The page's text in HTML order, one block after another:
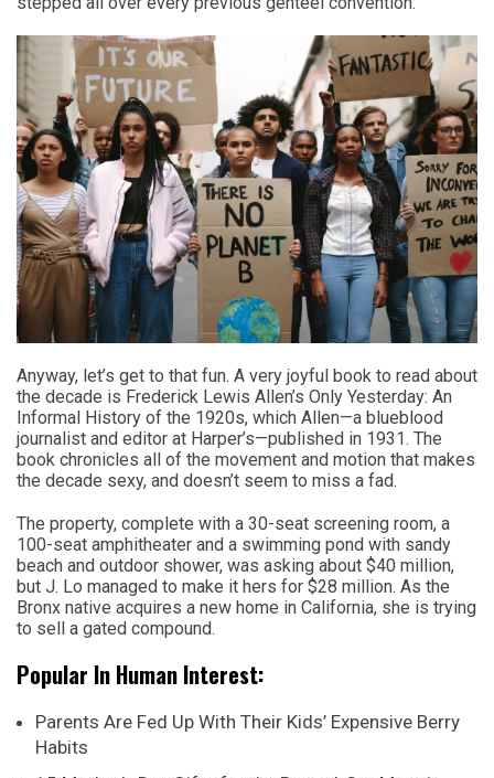
Anyway, let’s get to that fun. A very joyful book to read about
the decade is Frederick Lewis Allen’s Only Yesterday: An
Informal History of the 1920s, which Allen—a blueblood
journalist and editor at Harper’s—published in 1931. The
book chronicles all of the movement and motion that makes
the decade sexy, and doesn’t seem to miss a fad.
The property, complete with a 30-seat screening room, a
100-seat amphitheater and a swimming pond with sandy
beach and outdoor shower, was asking about $40 million,
but J. Lo managed to make it hers for $28 million. As the
Bronx native acquires a new home in California, she is trying
to sell a gated compound.
Popular In Human Interest:
Parents Are Fed Up With Their Kids’ Expensive Berry
Habits